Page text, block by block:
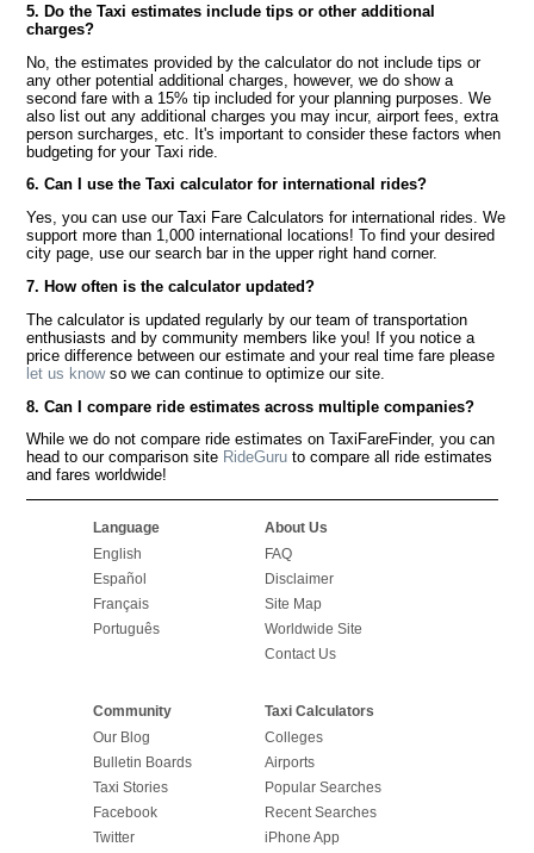
5. Do the Taxi estimates include tips or other additional
charges?
No, the estimates provided by the calculator do not include tips or
any other potential additional charges, however, we do show a
second fare with a 15% tip included for your planning purposes. We
also list out any additional charges you may incur, airport fees, extra
person surcharges, etc. It's important to consider these factors when
budgeting for your Taxi ride.
6. Can I use the Taxi calculator for international rides?
Yes, you can use our Taxi Fare Calculators for international rides. We
support more than 1,000 international locations! To find your desired
city page, use our search bar in the upper right hand corner.
7. How often is the calculator updated?
The calculator is updated regularly by our team of transportation
enthusiasts and by community members like you! If you notice a
price difference between our estimate and your real time fare please
let us knowso we can continue to optimize our site.
8. Can I compare ride estimates across multiple companies?
While we do not compare ride estimates on TaxiFareFinder, you can
head to our comparison site RideGuru to compare all ride estimates
and fares worldwide!
Language
English
Español
Français
Português
About Us
FAQ
Disclaimer
Site Map
Worldwide Site
Contact Us
Community
Our Blog
Bulletin Boards
Taxi Stories
Facebook
Twitter
Taxi Calculators
Colleges
Airports
Popular Searches
Recent Searches
iPhone App